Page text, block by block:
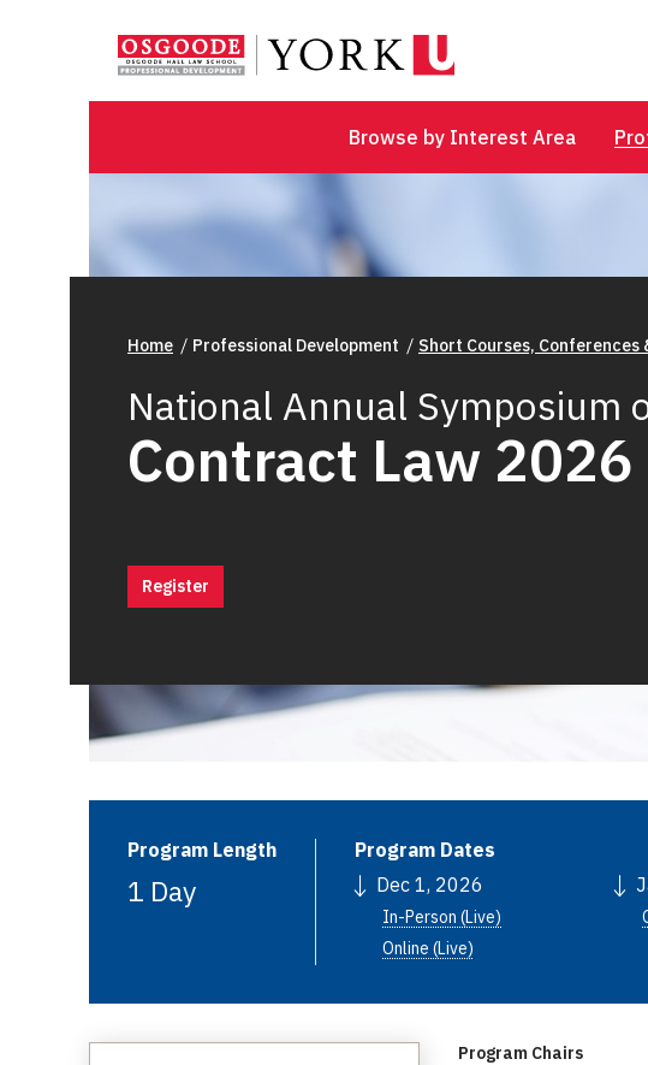
Browse by Interest Area
Home Professional Development Short Courses,
National Annual Symposium
Contract Law 2026
Register
Program Length
1 Day
Program Dates
Dec 1, 2026
In-Person (Live)
Online (Live)
Program Chairs